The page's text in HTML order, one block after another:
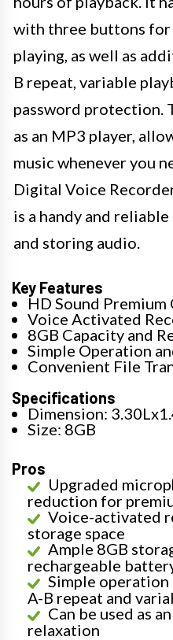
with three buttons for
playing, as well as
B repeat, variable
password protection.
as an MP3 player,
music whenever you
Digital Voice
is a handy and
and storing audio.
Key Features
HD Sound
Voice Activated
8GB Capacity and
Simple Operation
Convenient File
Specifications
Dimension:
Size: 8GB
Pros
Upgraded
reduction for
Voice-activated
storage space
Ample 8GB
rechargeable
Simple
A-B repeat and
Can be used as
relaxation